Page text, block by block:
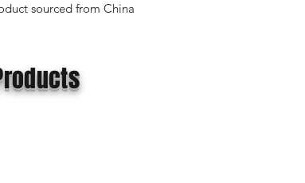
sourced from China